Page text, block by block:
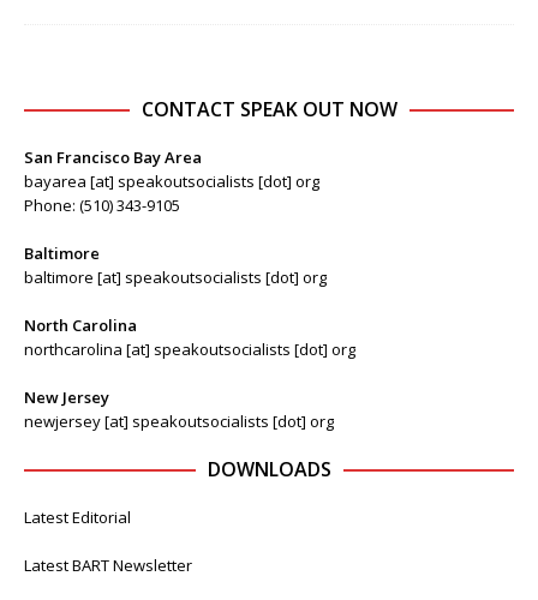
CONTACT SPEAK OUT NOW
San Francisco Bay Area
bayarea [at] speakoutsocialists [dot] org
Phone: (510) 343-9105
Baltimore
baltimore [at] speakoutsocialists [dot] org
North Carolina
northcarolina [at] speakoutsocialists [dot] org
New Jersey
newjersey [at] speakoutsocialists [dot] org
DOWNLOADS
Latest Editorial
Latest BART Newsletter